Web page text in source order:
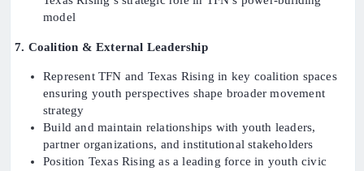
model
7. Coalition & External Leadership
Represent TFN and Texas Rising in key coalition spaces
ensuring youth perspectives shape broader movement
strategy
Build and maintain relationships with youth leaders,
partner organizations, and institutional stakeholders
Position Texas Rising as a leading force in youth civic